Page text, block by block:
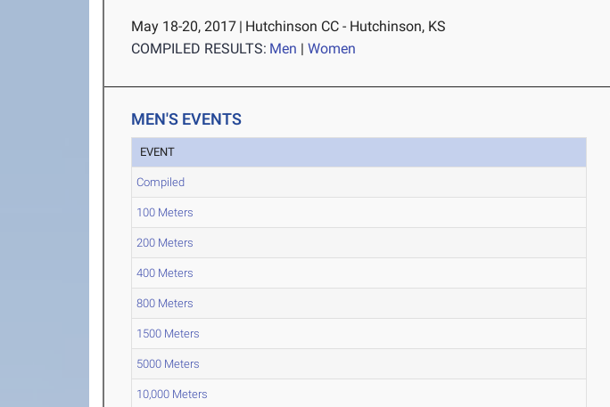
May 18-20, 2017 | Hutchinson CC - Hutchinson, KS
COMPILED RESULTS: Men |Women
MEN'S EVENTS
EVENT
Compiled
100 Meters
200 Meters
400 Meters
800 Meters
1500 Meters
5000 Meters
10,000 Meters